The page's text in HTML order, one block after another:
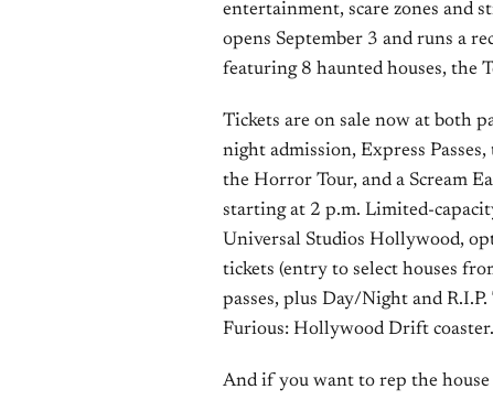
entertainment, scare zones and
opens September 3 and runs a
featuring 8 haunted houses, the
Tickets are on sale now at both
night admission, Express
the Horror Tour, and a Scream
starting at 2 p.m. Limited-
Universal Studios Hollywood,
tickets (entry to select houses
passes, plus Day/Night and
Furious: Hollywood Drift coaster.
And if you want to rep the house